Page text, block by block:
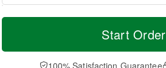
T
a
u
M
e
D
Start Order